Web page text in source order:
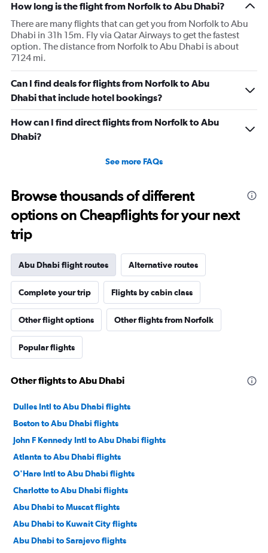
How long is the flight from Norfolk to Abu Dhabi?
There are many flights that can get you from Norfolk to Abu
Dhabi in 31h 15m. Fly via Qatar Airways to get the fastest
option. The distance from Norfolk to Abu Dhabi is about
7124 mi.
Can I find deals for flights from Norfolk to Abu
Dhabi that include hotel bookings?
How can I find direct flights from Norfolk to Abu
Dhabi?
See more FAQs
Browse thousands of different
options on Cheapflights for your next
trip
Abu Dhabi flight routes Alternative routes
Complete your trip Flights by cabin class
Other flight options Other flights from Norfolk
Popular flights
Other flights to Abu Dhabi
Dulles Intl to Abu Dhabi flights
Boston to Abu Dhabi flights
John F Kennedy Intl to Abu Dhabi flights
Atlanta to Abu Dhabi flights
O'Hare Intl to Abu Dhabi flights
Charlotte to Abu Dhabi flights
Abu Dhabi to Muscat flights
Abu Dhabi to Kuwait City flights
Abu Dhabi to Sarajevo flights